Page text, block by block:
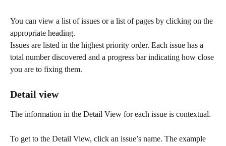
You can view a list of issues or a list of pages by clicking on the
appropriate heading.
Issues are listed in the highest priority order. Each issue has a
total number discovered and a progress bar indicating how close
you are to fixing them.
Detail view
The information in the Detail View for each issue is contextual.
To get to the Detail View, click an issue’s name. The example